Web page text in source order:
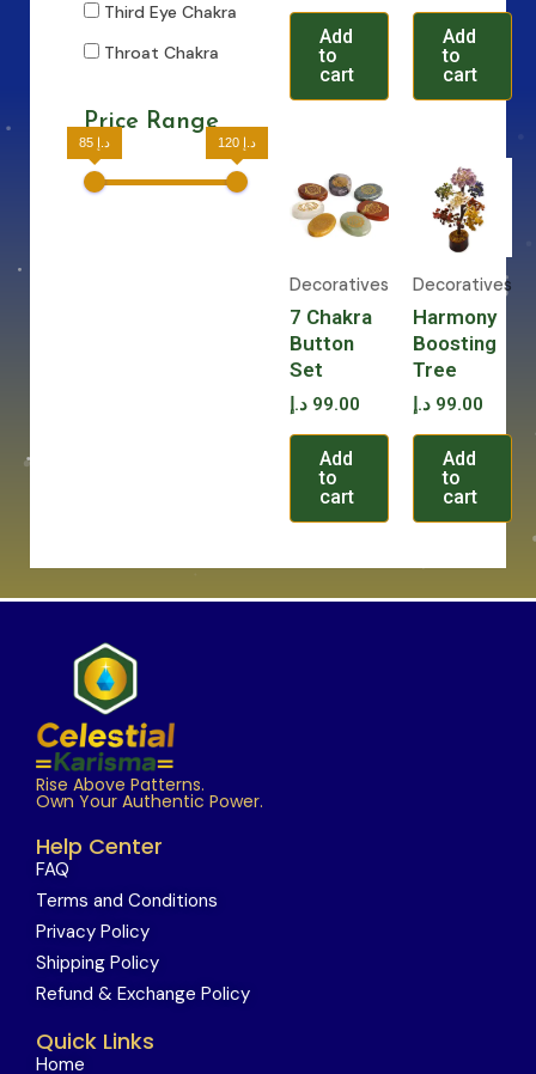
Third Eye Chakra
Throat Chakra
Price Range
85 د.إ 120 د.إ
Add
to
cart
Add
to
cart
Decoratives
7 Chakra
Button
Set
99.00 د.إ
Add
to
cart
Decoratives
Harmony
Boosting
Tree
99.00 د.إ
Add
to
cart
Rise Above Patterns.
Own Your Authentic Power.
Help Center
FAQ
Terms and Conditions
Privacy Policy
Shipping Policy
Refund & Exchange Policy
Quick Links
Home